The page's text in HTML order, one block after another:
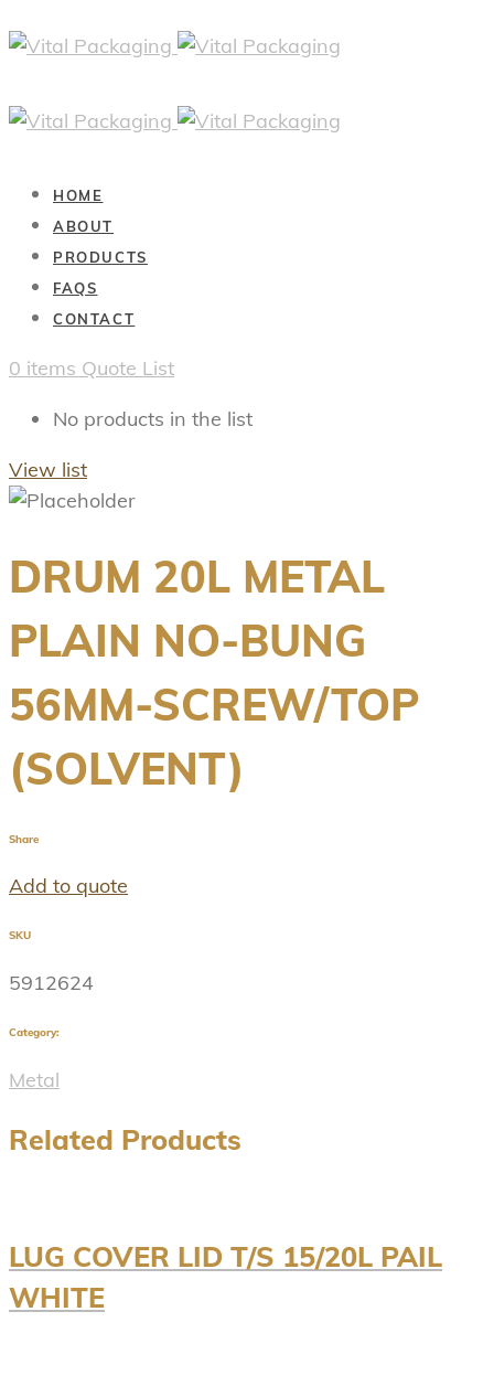
HOME
ABOUT
PRODUCTS
FAQS
CONTACT
0 items Quote List
No products in the list
View list
DRUM 20L METAL
PLAIN NO-BUNG
56MM-SCREW/TOP
(SOLVENT)
Share
Add to quote
SKU
5912624
Category:
Metal
Related Products
LUG COVER LID T/S 15/20L PAIL
WHITE